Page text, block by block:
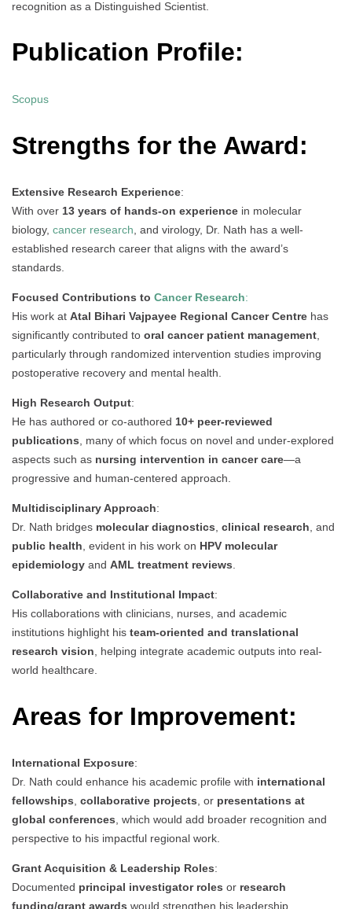
recognition as a Distinguished Scientist.
Publication Profile:
Scopus
Strengths for the Award:
Extensive Research Experience:
With over 13 years of hands-on experience in molecular
biology, cancer research , and virology, Dr. Nath has a well-
established research career that aligns with the award’s
standards.
Focused Contributions to Cancer Research:
His work at Atal Bihari Vajpayee Regional Cancer Centre has
significantly contributed to oral cancer patient management
particularly through randomized intervention studies improving
postoperative recovery and mental health.
High Research Output:
He has authored or co-authored 10+ peer-reviewed
publications , many of which focus on novel and under-explored
aspects such as nursing intervention in cancer care—a
progressive and human-centered approach.
Multidisciplinary Approach:
Dr. Nath bridges molecular diagnostics clinical research , and
public health , evident in his work on HPV molecular
epidemiology and AML treatment reviews
Collaborative and Institutional Impact:
His collaborations with clinicians, nurses, and academic
institutions highlight his team-oriented and translational
research vision , helping integrate academic outputs into real-
world healthcare.
Areas for Improvement:
International Exposure:
Dr. Nath could enhance his academic profile with international
fellowships collaborative projects , or presentations at
global conferences , which would add broader recognition and
perspective to his impactful regional work.
Grant Acquisition & Leadership Roles:
Documented principal investigator roles or research
funding/grant awards would strengthen his leadership